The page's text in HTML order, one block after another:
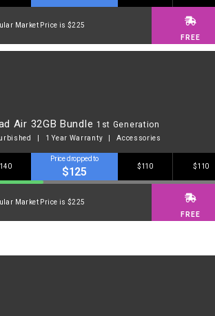
Market Price is $225
FREE
Air 32GB Bundle 1st Generation
| 1 Year Warranty | Accessories
Price dropped to
$125 $110 $110
Market Price is $225
FREE